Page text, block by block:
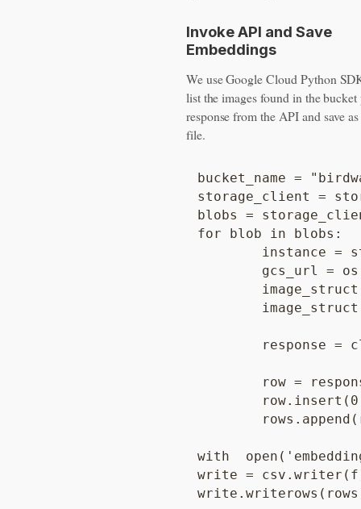
Invoke API and Save
Embeddings
We use Google Cloud Python
list the images found in the bucket
response from the API and save
file.
bucket_name =
storage_client =
blobs =
for blob in blobs:
with
write =